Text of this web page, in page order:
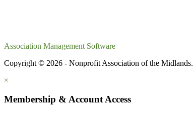
Association Management Software
Copyright © 2026 - Nonprofit Association of the Midlands.
×
Membership & Account Access